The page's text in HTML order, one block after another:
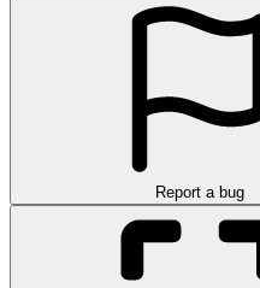
Report a bug